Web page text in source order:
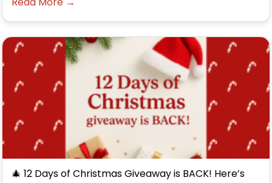
🎄 12 Days of Christmas Giveaway is BACK! Here’s